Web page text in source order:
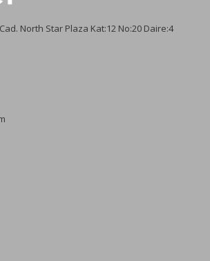
North Star Plaza Kat:12 No:20 Daire:4